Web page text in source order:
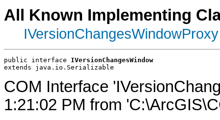
All Known Implementing
IVersionChangesWindowProxy
public interface IVersionChangesWindow
extends java.io.Serializable
COM Interface
1:21:02 PM from